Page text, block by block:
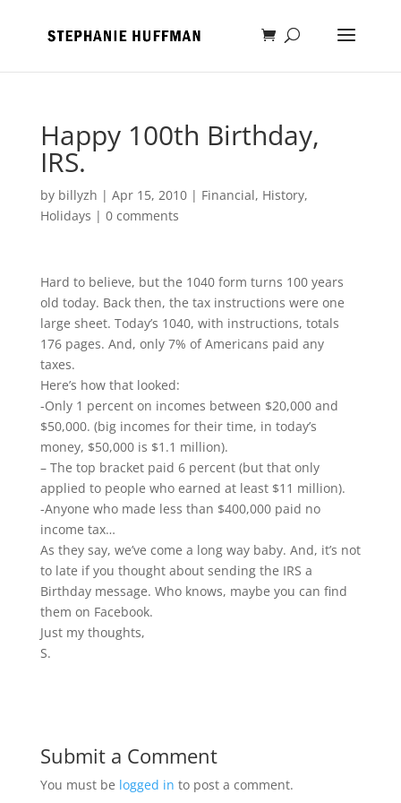
Happy 100th Birthday,
IRS.
by billyzh | Apr 15, 2010| Financial, History,
Holidays | 0 comments
Hard to believe, but the 1040 form turns 100 years
old today. Back then, the tax instructions were one
large sheet. Today’s 1040, with instructions, totals
176 pages. And, only 7% of Americans paid any
taxes.
Here’s how that looked:
-Only 1 percent on incomes between $20,000 and
$50,000. (big incomes for their time, in today’s
money, $50,000 is $1.1 million).
– The top bracket paid 6 percent (but that only
applied to people who earned at least $11 million).
-Anyone who made less than $400,000 paid no
income tax…
As they say, we’ve come a long way baby. And, it’s not
to late if you thought about sending the IRS a
Birthday message. Who knows, maybe you can find
them on Facebook.
Just my thoughts,
S.
Submit a Comment
You must be logged in to post a comment.